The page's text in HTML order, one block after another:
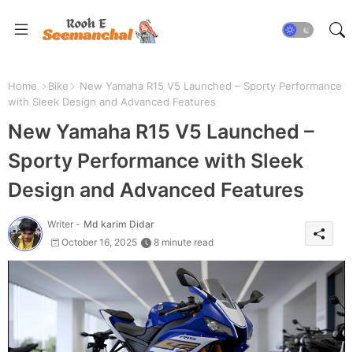
Home Bike
New Yamaha R15 V5 Launched – Sporty Performance
with Sleek Design and Advanced Features
New Yamaha R15 V5 Launched –
Sporty Performance with Sleek
Design and Advanced Features
Writer - Md karim Didar
October 16, 2025
8 minute read